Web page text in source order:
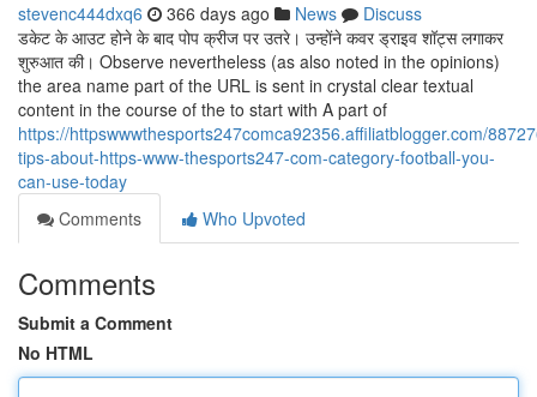
stevenc444dxq6 366 days ago News
Discuss
डकेट के आउट होने के बाद पोप क्रीज पर उतरे। उन्होंने कवर ड्राइव शॉट्स लगाकर
शुरुआत की। Observe nevertheless (as also noted in the opinions)
the area name part of the URL is sent in crystal clear textual
content in the course of the to start with A part of
https://httpswwwthesports247comca92356.affiliatblogger.com/
tips-about-https-www-thesports247-com-category-football-you-
can-use-today
Comments
Who Upvoted
Comments
Submit a Comment
No HTML